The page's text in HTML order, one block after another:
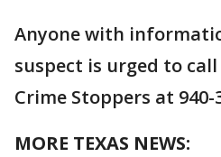
Anyone with
suspect is urged to
Crime Stoppers at 940-
MORE TEXAS NEWS: